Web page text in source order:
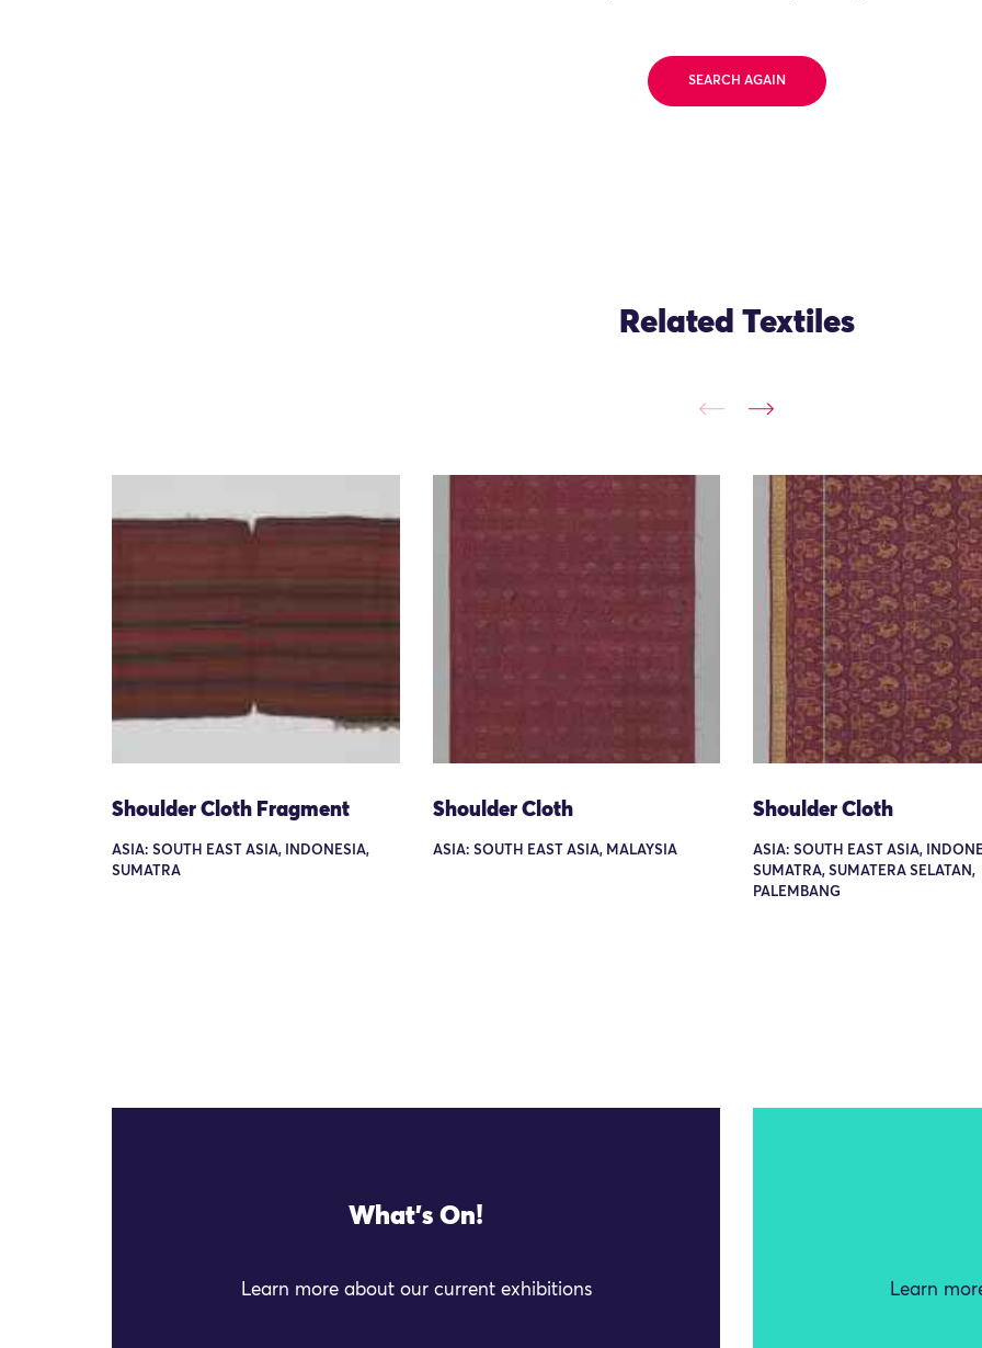
SEARCH AGAIN
Related Textiles
Shoulder Cloth Fragment
ASIA: SOUTH EAST ASIA, INDONESIA,
SUMATRA
Shoulder Cloth
ASIA: SOUTH EAST ASIA, MALAYSIA
Shoulder Cloth
ASIA: SOUTH EAST ASIA,
SUMATRA, SUMATERA SELATAN,
PALEMBANG
What's On!
Learn more about our current exhibitions Learn